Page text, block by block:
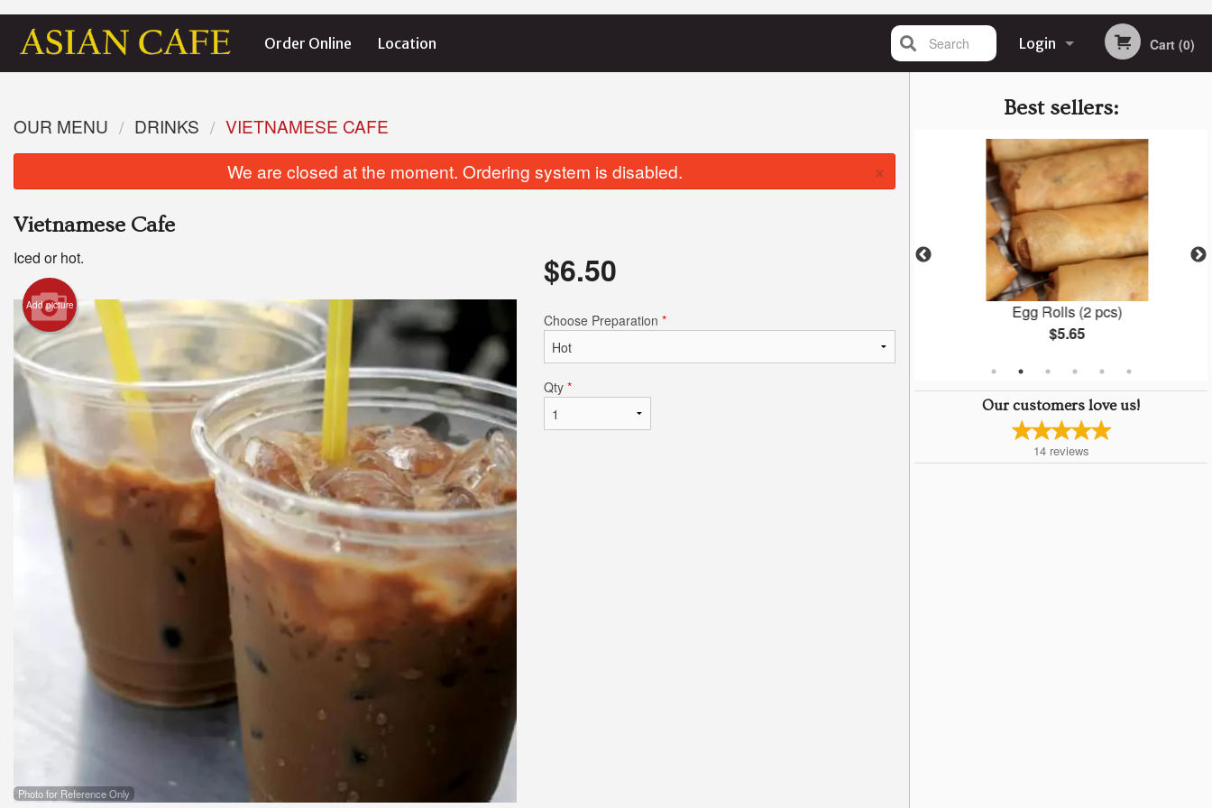
Order Online Location Login
Registration
Cart (0)
Search
Best sellers:
Orange Chicken
$17.80
$8.15
Egg Rolls (2 pcs)
$5.65
Our customers love us!
14 reviews
OUR MENU DRINKS
VIETNAMESE CAFE
We are closed at the moment. Ordering system is disabled.
×
Vietnamese Cafe
Iced or hot.
Add picture
Photo for Reference Only
$6.50
Choose Preparation *
Qty *